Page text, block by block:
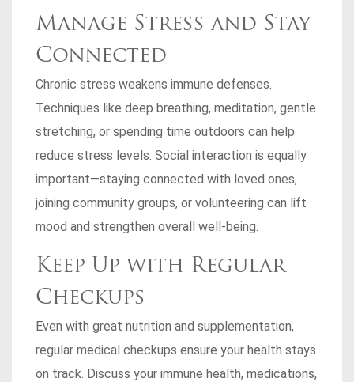
Manage Stress and Stay
Connected
Chronic stress weakens immune defenses.
Techniques like deep breathing, meditation, gentle
stretching, or spending time outdoors can help
reduce stress levels. Social interaction is equally
important—staying connected with loved ones,
joining community groups, or volunteering can lift
mood and strengthen overall well-being.
Keep Up with Regular
Checkups
Even with great nutrition and supplementation,
regular medical checkups ensure your health stays
on track. Discuss your immune health, medications,